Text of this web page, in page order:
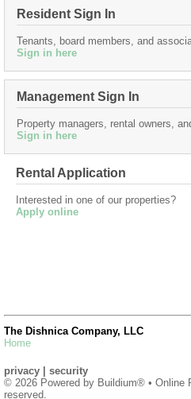
Resident Sign In
Tenants, board members, and
Sign in here
Management Sign In
Property managers, rental owners,
Sign in here
Rental Application
Interested in one of our properties?
Apply online
The Dishnica Company, LLC
Home
privacy
security
© 2026 Powered by Buildium® • Online
reserved.